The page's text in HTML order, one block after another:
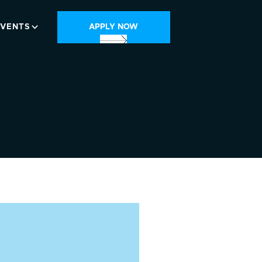
APPLY NOW